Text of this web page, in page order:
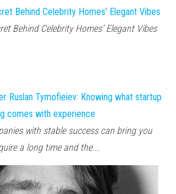
Behind Celebrity Homes’ Elegant Vibes
Behind Celebrity Homes’ Elegant Vibes
Ruslan Tymofieiev: Knowing what startup
comes with experience
with stable success can bring you
a long time and the...